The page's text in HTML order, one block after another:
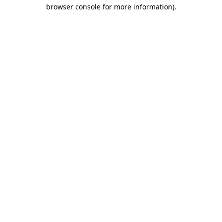
browser console for more information).